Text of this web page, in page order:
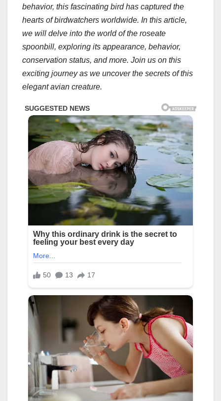
behavior, this fascinating bird has captured the
hearts of birdwatchers worldwide. In this article,
we will delve into the world of the roseate
spoonbill, exploring its appearance, behavior,
conservation status, and more. Join us on this
exciting journey as we uncover the secrets of this
elegant avian creature.